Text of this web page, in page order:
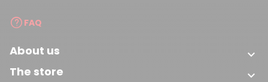
FAQ
About us 
The store 